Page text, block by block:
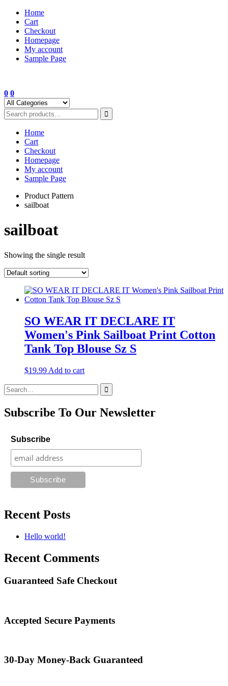
Skip
content
Home
Cart
Checkout
Homepage
My account
Sample Page
0 0
Home
Cart
Checkout
Homepage
My account
Sample Page
Product Pattern
sailboat
sailboat
Showing the single result
SO WEAR IT DECLARE IT
Women's Pink Sailboat Print Cotton
Tank Top Blouse Sz S
$19.99 Add to cart
Search
for:
Subscribe To Our Newsletter
Subscribe
Recent Posts
Hello world!
Recent Comments
Guaranteed Safe Checkout
Accepted Secure Payments
30-Day Money-Back Guaranteed